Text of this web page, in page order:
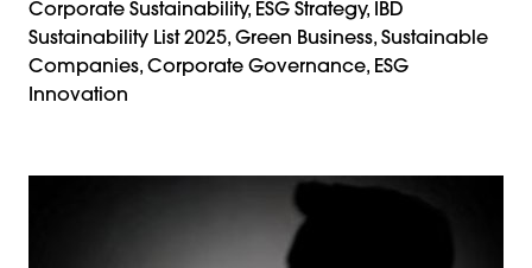
Corporate Sustainability, ESG Strategy, IBD
Sustainability List 2025, Green Business, Sustainable
Companies, Corporate Governance, ESG
Innovation